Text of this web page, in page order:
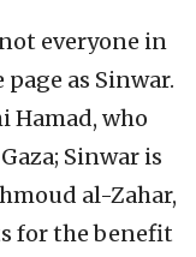
everyone in
as Sinwar.
Hamad, who
Sinwar is
al-Zahar,
for the benefit